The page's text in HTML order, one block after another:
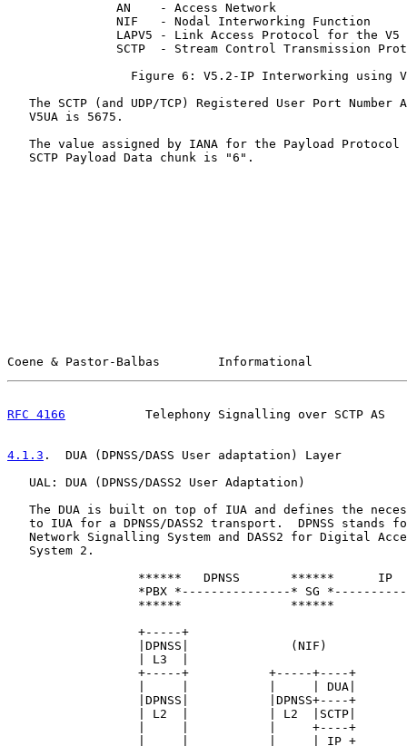
               AN    - Access Network
               NIF   - Nodal Interworking Function
LAPV5 - Link Access Protocol for the V5
SCTP  - Stream Control Transmission
Figure 6: V5.2-IP Interworking using
The SCTP (and UDP/TCP) Registered User Port Number
   V5UA is 5675.
The value assigned by IANA for the Payload Protocol
   SCTP Payload Data chunk is "6".
Coene & Pastor-Balbas        Informational
RFC 4166
Telephony Signalling over SCTP AS
4.1.3 .  DUA (DPNSS/DASS User adaptation) Layer
   UAL: DUA (DPNSS/DASS2 User Adaptation)
The DUA is built on top of IUA and defines the
to IUA for a DPNSS/DASS2 transport.  DPNSS stands
Network Signalling System and DASS2 for Digital
   System 2.
******   DPNSS       ******      IP
*PBX *---------------* SG
******               ******
+-----+
|DPNSS|              (NIF)
| L3  |
+-----+           +-----+----+
|     |           |     | DUA|
|DPNSS|           |DPNSS+----+
| L2  |           | L2  |SCTP|
|     |           |     +----+
|     |           |     | IP +